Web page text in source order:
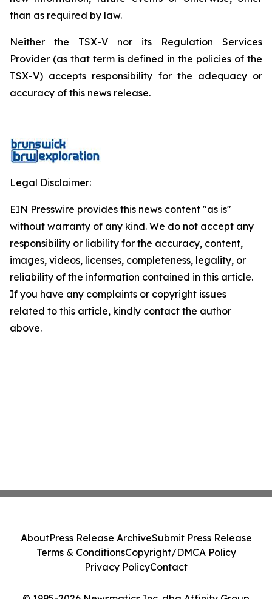
than as required by law.
Neither the TSX-V nor its Regulation Services
Provider (as that term is defined in the policies of the
TSX-V) accepts responsibility for the adequacy or
accuracy of this news release.
Legal Disclaimer:
EIN Presswire provides this news content "as is"
without warranty of any kind. We do not accept any
responsibility or liability for the accuracy, content,
images, videos, licenses, completeness, legality, or
reliability of the information contained in this article.
If you have any complaints or copyright issues
related to this article, kindly contact the author
above.
AboutPress Release ArchiveSubmit Press Release
Terms & ConditionsCopyright/DMCA Policy
Privacy PolicyContact